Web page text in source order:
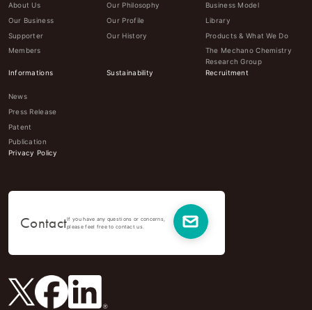
About Us
Our Business
Supporter
Members
Our Philosophy
Our Profile
Our History
Business Model
Library
Products & What We Do
The Mechano Chemistry
Research Group
Informations
News
Press Release
Patent
Publication
Sustainability Recruitment
Privacy Policy
ContactIf you have any questions or concerns,
please feel free to contact us.